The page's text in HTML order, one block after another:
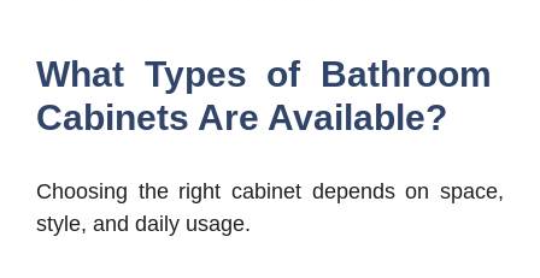
What Types of Bathroom
Cabinets Are Available?
Choosing the right cabinet depends on space,
style, and daily usage.